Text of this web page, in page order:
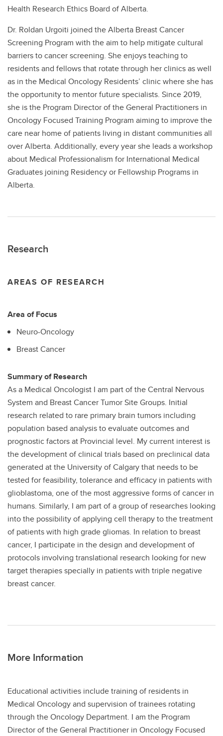
Health Research Ethics Board of Alberta.
Dr. Roldan Urgoiti joined the Alberta Breast Cancer
Screening Program with the aim to help mitigate cultural
barriers to cancer screening. She enjoys teaching to
residents and fellows that rotate through her clinics as well
as in the Medical Oncology Residents’ clinic where she has
the opportunity to mentor future specialists. Since 2019,
she is the Program Director of the General Practitioners in
Oncology Focused Training Program aiming to improve the
care near home of patients living in distant communities all
over Alberta. Additionally, every year she leads a workshop
about Medical Professionalism for International Medical
Graduates joining Residency or Fellowship Programs in
Alberta.
Research
AREAS OF RESEARCH
Area of Focus
Neuro-Oncology
Breast Cancer
Summary of Research
As a Medical Oncologist I am part of the Central Nervous
System and Breast Cancer Tumor Site Groups. Initial
research related to rare primary brain tumors including
population based analysis to evaluate outcomes and
prognostic factors at Provincial level. My current interest is
the development of clinical trials based on preclinical data
generated at the University of Calgary that needs to be
tested for feasibility, tolerance and efficacy in patients with
glioblastoma, one of the most aggressive forms of cancer in
humans. Similarly, I am part of a group of researches looking
into the possibility of applying cell therapy to the treatment
of patients with high grade gliomas. In relation to breast
cancer, I participate in the design and development of
protocols involving translational research looking for new
target therapies specially in patients with triple negative
breast cancer.
More Information
Educational activities include training of residents in
Medical Oncology and supervision of trainees rotating
through the Oncology Department. I am the Program
Director of the General Practitioner in Oncology Focused